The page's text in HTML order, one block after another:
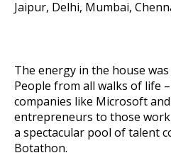
Jaipur, Delhi, Mumbai,
The energy in the house
People from all walks of life
companies like Microsoft
entrepreneurs to those
a spectacular pool of talent
Botathon.